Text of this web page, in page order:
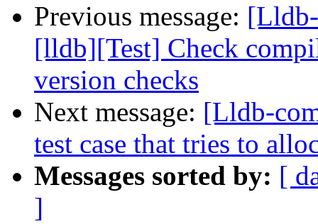
Previous message:
[lldb][Test] Check
version checks
Next message: [Lldb-
test case that tries to
Messages sorted by: [
]